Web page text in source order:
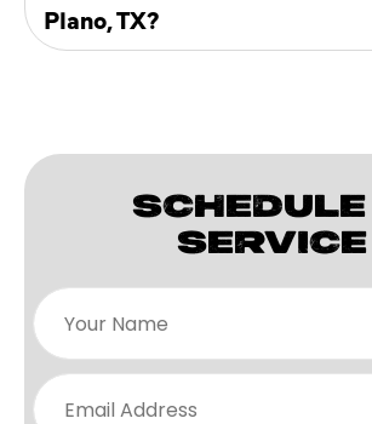
Plano, TX?
SERVICE